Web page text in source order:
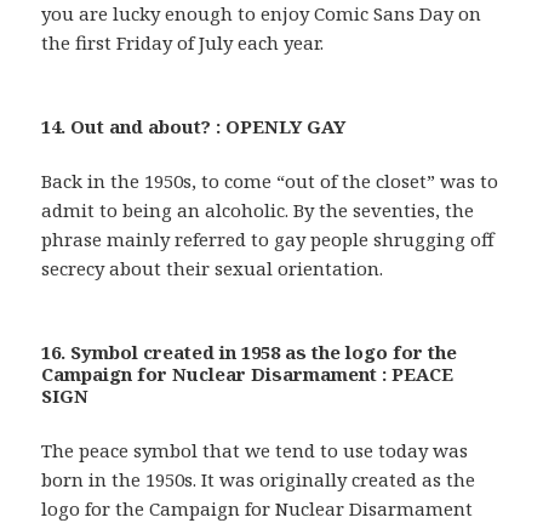
you are lucky enough to enjoy Comic Sans Day on
the first Friday of July each year.
14. Out and about? : OPENLY GAY
Back in the 1950s, to come “out of the closet” was to
admit to being an alcoholic. By the seventies, the
phrase mainly referred to gay people shrugging off
secrecy about their sexual orientation.
16. Symbol created in 1958 as the logo for the
Campaign for Nuclear Disarmament : PEACE
SIGN
The peace symbol that we tend to use today was
born in the 1950s. It was originally created as the
logo for the Campaign for Nuclear Disarmament